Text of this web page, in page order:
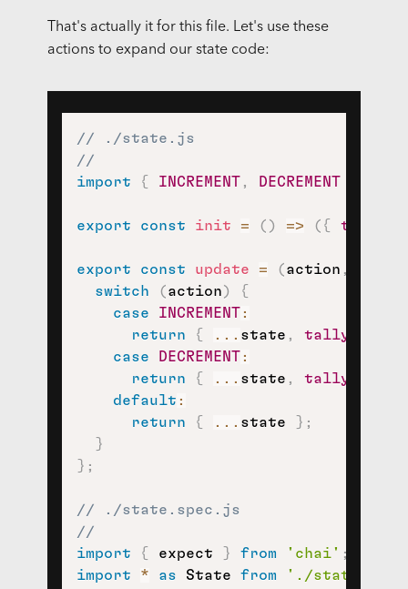
That's actually it for this file. Let's use these
actions to expand our state code:
// ./state.js
//
import
{ INCREMENT, DECREMENT
export const init = ( ) => ( { tally
export const update = (action ,
switch
(action)
{
case
INCREMENT:
return
{ ... state , tally
case
DECREMENT:
return
{ ... state , tally
default :
return
{ ... state } ;
}
} ;
// ./state.spec.js
//
import
{ expect } from 'chai' ;
import
* as State from './state'